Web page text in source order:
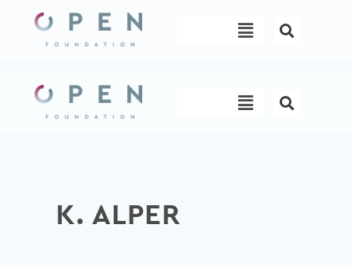
content
Menu
Menu
K. ALPER